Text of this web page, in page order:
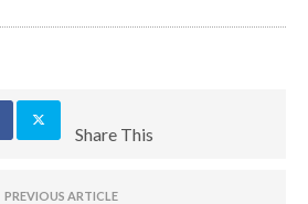
Share This
PREVIOUS ARTICLE